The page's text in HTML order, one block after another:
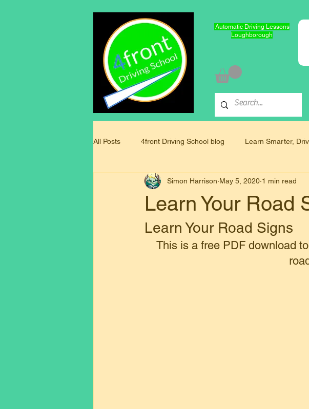
Automatic Driving Lessons
Loughborough
All Posts 4front Driving School blog Learn Smarter,
Driving Instructor Training Blog Mindfulness and Driving
Learn Your Road
Simon Harrison May 5, 2020 1 min read
Learn Your Road Signs
This is a free PDF download